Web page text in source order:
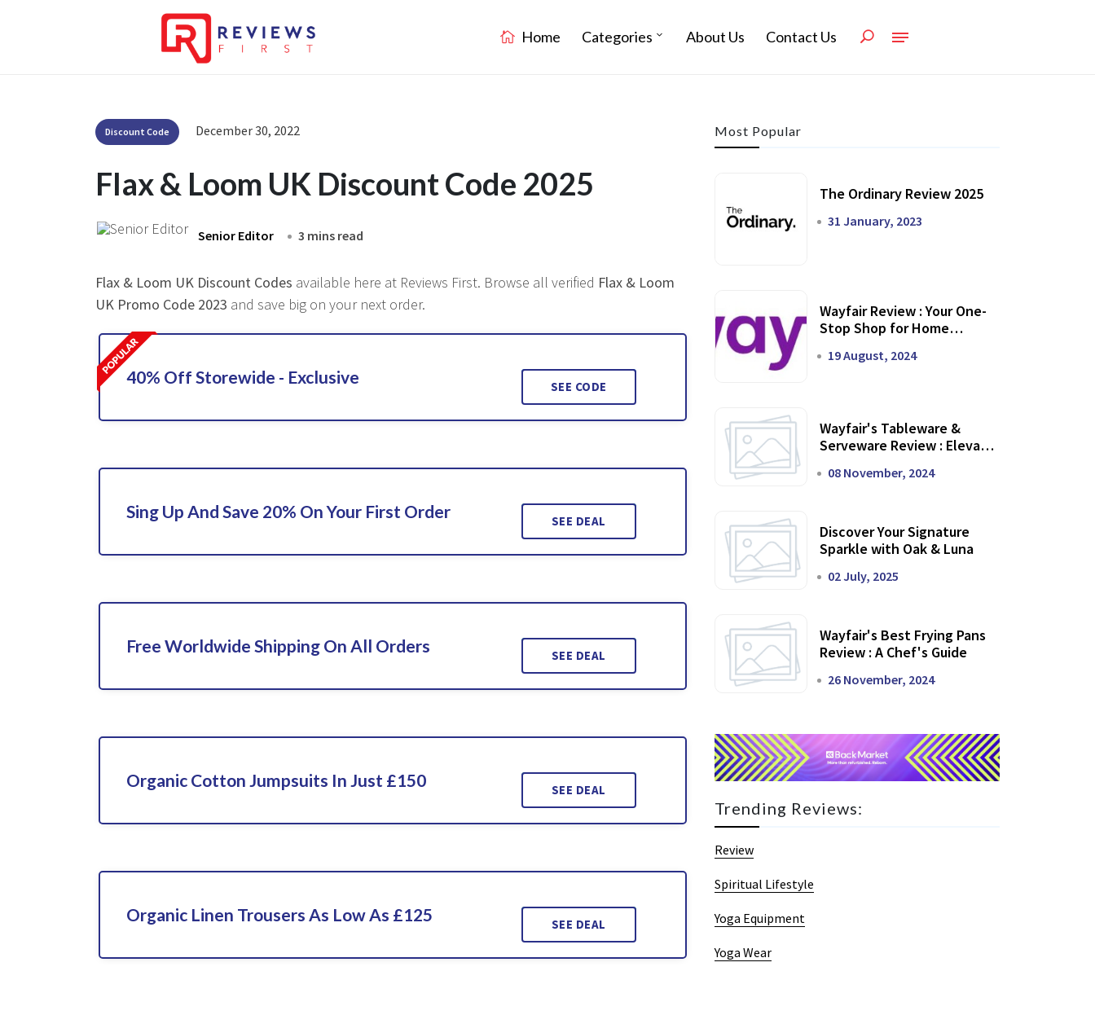
Home Categories About Us Contact Us
Discount Code December 30, 2022
Flax & Loom UK Discount Code 2025
Senior Editor 3 mins read
Flax & Loom UK Discount Codes available here at Reviews First. Browse all verified Flax & Loom
UK Promo Code 2023 and save big on your next order.
40% Off Storewide - Exclusive SEE CODE
Sing Up And Save 20% On Your First Order SEE DEAL
Free Worldwide Shipping On All Orders SEE DEAL
Organic Cotton Jumpsuits In Just £150 SEE DEAL
Organic Linen Trousers As Low As £125 SEE DEAL
Most Popular
The Ordinary Review 2025
31 January, 2023
Wayfair Review : Your One-
Stop Shop for Home
19 August, 2024
Wayfair's Tableware &
Serveware Review : Elevate
08 November, 2024
Discover Your Signature
Sparkle with Oak & Luna
02 July, 2025
Wayfair's Best Frying Pans
Review : A Chef's Guide
26 November, 2024
Trending Reviews:
Review
Spiritual Lifestyle
Yoga Equipment
Yoga Wear